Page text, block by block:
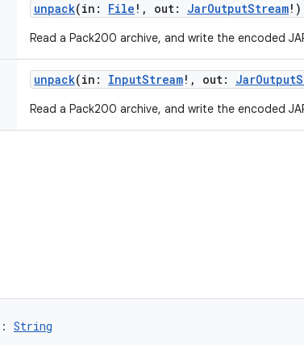
unpack(in : File ! , out: JarOutputStream! )
Read a Pack200 archive, and write the encoded
unpack(in : InputStream! , out:
Read a Pack200 archive, and write the encoded
: String